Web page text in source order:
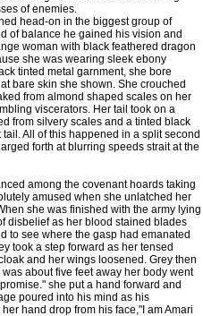
of enemies.
head-on in the biggest group of
of balance he gained his vision and
woman with black feathered dragon
she was wearing sleek ebony
tinted metal garnment, she bore
bare skin she shown. She crouched
from almond shaped scales on her
viscerators. Her tail took on a
from silvery scales and a tinted black
All of this happened in a split second
forth at blurring speeds strait at the
among the covenant hoards taking
amused when she unlatched her
she was finished with the army lying
disbelief as her blood stained blades
to see where the gasp had emanated
took a step forward as her tensed
and her wings loosened. Grey then
about five feet away her body went
she put a hand forward and
poured into his mind as his
hand drop from his face,"I am Amari